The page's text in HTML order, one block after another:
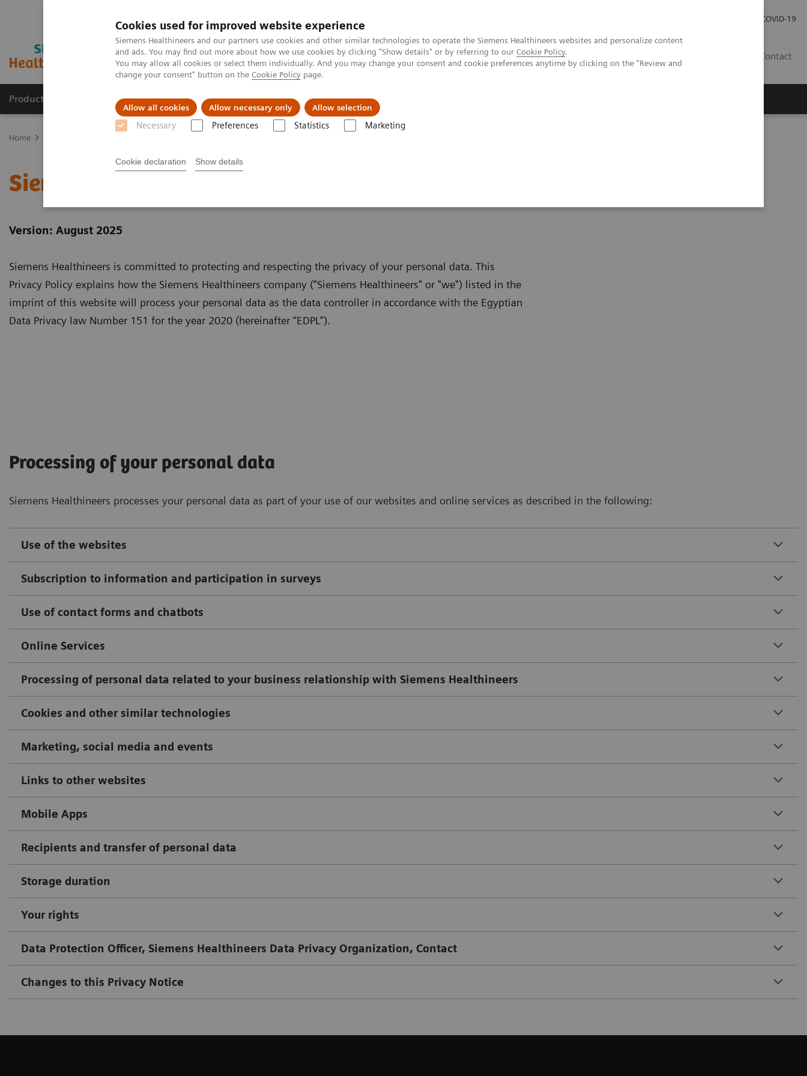
Cookies used for improved website experience
Siemens Healthineers and our partners use cookies and other similar technologies to operate the Siemens Healthineers websites and personalize content
and ads. You may find out more about how we use cookies by clicking "Show details" or by referring to our Cookie Policy.
You may allow all cookies or select them individually. And you may change your consent and cookie preferences anytime by clicking on the "Review and
change your consent" button on the Cookie Policy page.
Allow all cookies Allow necessary only Allow selection
Necessary Preferences Statistics Marketing
Cookie declaration Show details
COVID-19
Contact
Products & Services Clinical Specialties & Diseases About us
Home
Siemens Healthineers Website Privacy Policy
Version: August 2025
Siemens Healthineers is committed to protecting and respecting the privacy of your personal data. This
Privacy Policy explains how the Siemens Healthineers company ("Siemens Healthineers" or "we") listed in the
imprint of this website will process your personal data as the data controller in accordance with the Egyptian
Data Privacy law Number 151 for the year 2020 (hereinafter “EDPL”).
Processing of your personal data
Siemens Healthineers processes your personal data as part of your use of our websites and online services as described in the following:
Use of the websites
Subscription to information and participation in surveys
Use of contact forms and chatbots
Online Services
Processing of personal data related to your business relationship with Siemens Healthineers
Cookies and other similar technologies
Marketing, social media and events
Links to other websites
Mobile Apps
Recipients and transfer of personal data
Storage duration
Your rights
Data Protection Officer, Siemens Healthineers Data Privacy Organization, Contact
Changes to this Privacy Notice